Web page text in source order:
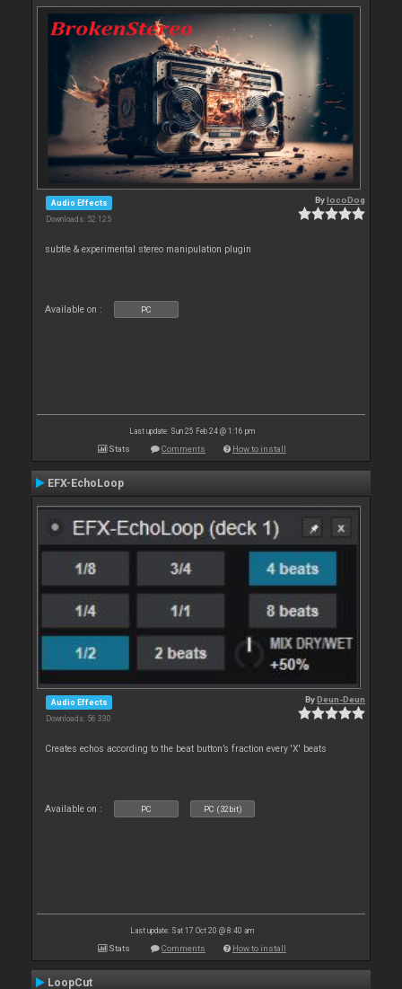
Audio Effects
Downloads: 52 125
BylocoDog
subtle & experimental stereo manipulation plugin
Available on : PC
Last update: Sun 25 Feb 24 @ 1:16 pm
Stats Comments How to install
EFX-EchoLoop
Audio Effects
Downloads: 56 330
ByDeun-Deun
Creates echos according to the beat button’s fraction every 'X' beats
Available on : PC PC (32bit)
Last update: Sat 17 Oct 20 @ 8:40 am
Stats Comments How to install
LoopCut